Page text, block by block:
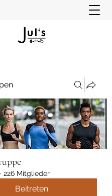
· 226 Mitglieder
Beitreten